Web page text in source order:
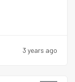
3 years ago